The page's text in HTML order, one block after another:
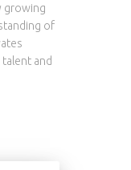
growing
of
and